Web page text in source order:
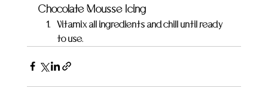
Chocolate Mousse Icing
Vitamix all ingredients and chill until ready
to use.